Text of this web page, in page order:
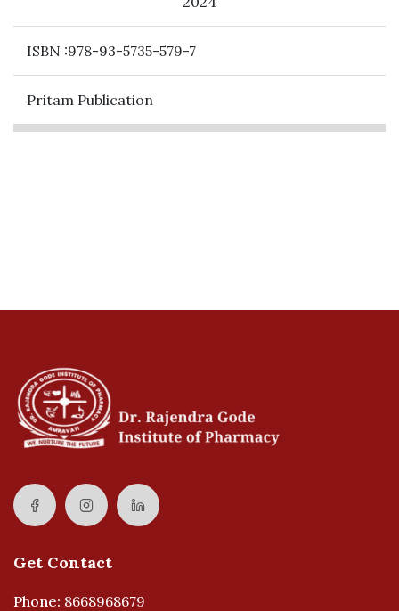
ISBN :978-93-5735-579-7
Pritam Publication
Get Contact
Phone: 8668968679